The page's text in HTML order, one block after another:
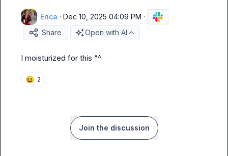
Erica · Dec 10, 2025 04:09 PM ·
Share
Open with AI
I moisturized for this ^^
😆 2
Join the discussion